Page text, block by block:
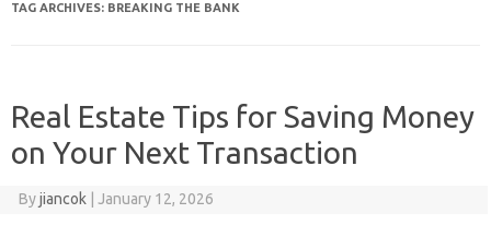
TAG ARCHIVES: BREAKING THE BANK
Real Estate Tips for Saving Money
on Your Next Transaction
Byjiancok January 12, 2026